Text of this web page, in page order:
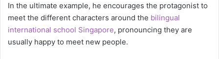
In the ultimate example, he encourages the protagonist to
meet the different characters around the bilingual
international school Singapore, pronouncing they are
usually happy to meet new people.